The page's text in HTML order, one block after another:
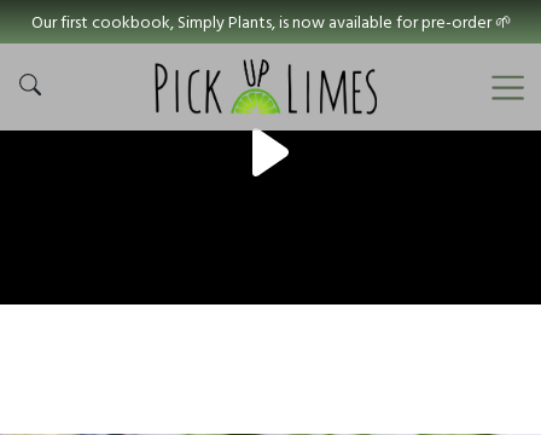
Our first cookbook, Simply Plants, is now available for pre-order 🌱